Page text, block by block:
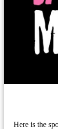
Here is the